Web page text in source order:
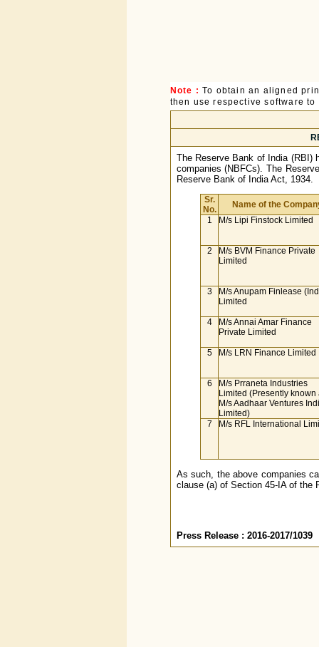
Note : To obtain an aligned
then use respective software
The Reserve Bank of India (RBI)
companies (NBFCs). The
Reserve Bank of India Act, 1934.
Sr.
No.
Name of the
1
M/s Lipi Finstock Limited
2
M/s BVM Finance Private
Limited
3
M/s Anupam Finlease
Limited
4
M/s Annai Amar Finance
Private Limited
5 M/s LRN Finance Limited
6
M/s Prraneta Industries
Limited (Presently known
M/s Aadhaar Ventures
Limited)
7
M/s RFL International
As such, the above companies
clause (a) of Section 45-IA of the
Press Release : 2016-2017/1039